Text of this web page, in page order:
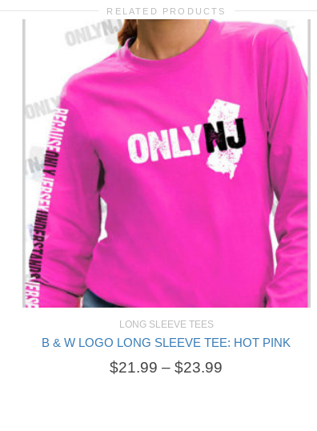
RELATED PRODUCTS
LONG SLEEVE TEES
B & W LOGO LONG SLEEVE TEE: HOT PINK
$21.99 – $23.99